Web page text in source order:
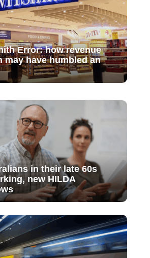
Error: how revenue
may have humbled an
in their late 60s
new HILDA